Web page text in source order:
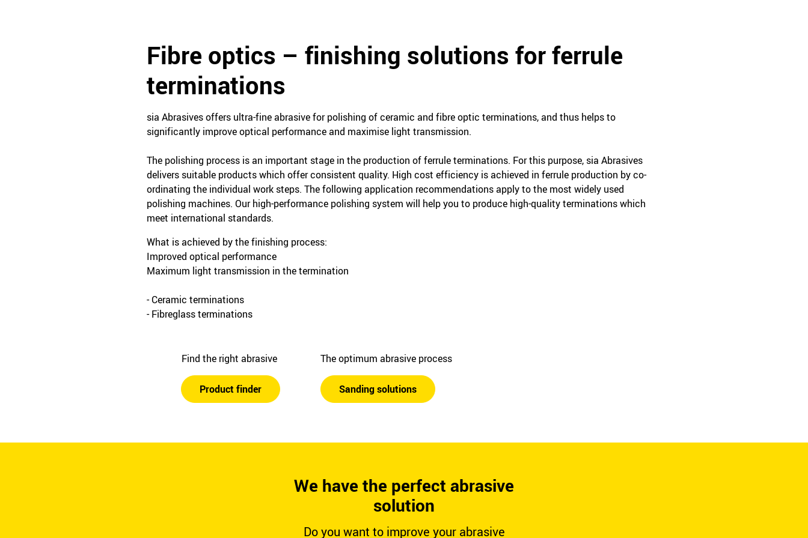
Fibre optics – finishing solutions for ferrule
terminations
sia Abrasives offers ultra-fine abrasive for polishing of ceramic and fibre optic terminations, and thus helps to
significantly improve optical performance and maximise light transmission.
The polishing process is an important stage in the production of ferrule terminations. For this purpose, sia Abrasives
delivers suitable products which offer consistent quality. High cost efficiency is achieved in ferrule production by co-
ordinating the individual work steps. The following application recommendations apply to the most widely used
polishing machines. Our high-performance polishing system will help you to produce high-quality terminations which
meet international standards.
What is achieved by the finishing process:
Improved optical performance
Maximum light transmission in the termination
- Ceramic terminations
- Fibreglass terminations
Find the right abrasive
Product finder
The optimum abrasive process
Sanding solutions
We have the perfect abrasive
solution
Do you want to improve your abrasive